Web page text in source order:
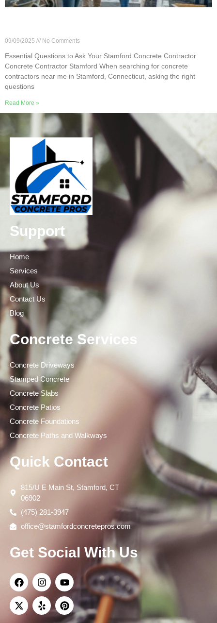
09/09/2025 No Comments
Essential Questions to Ask Your Stamford Concrete Contractor
Concrete Contractor Stamford When searching for concrete
contractors near me in Stamford, Connecticut, asking the right
questions
Read More »
Support
Home
Services
About Us
Contact Us
Blog
Concrete Services
Concrete Driveways
Stamped Concrete
Concrete Slabs
Concrete Patios
Concrete Foundations
Concrete Paths and Walkways
Quick Contact
815/U E Main St, Stamford, CT
06902
(475) 281-3947
office@stamfordconcretepros.com
Get Social With Us